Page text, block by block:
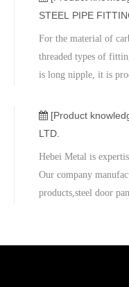
STEEL PIPE
For the material of
threaded types of
is long nipple, it is
for connecting.KIM
nipple, one
[Product
LTD.
Hebei Metal is
Our company
products,steel door